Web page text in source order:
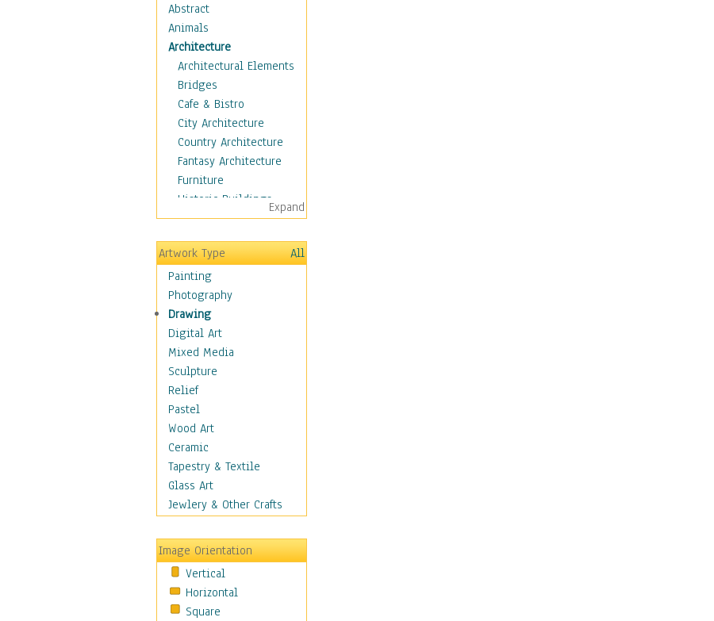
Abstract
Animals
Architecture
Architectural Elements
Bridges
Cafe & Bistro
City Architecture
Country Architecture
Fantasy Architecture
Furniture
Historic Buildings
Hotels & Lodges
Houses
Industrial Architecture
Interiors
Landmarks
Public Institutions
Religious Architecture
Sculpture & Statues
Stores & Shops
World Architecture
Astronomy & Space
Botanical
Children
Costume & Fashion
Cuisine
Dance
Fantasy
Figurative
Hobbies
Holidays
Home & Hearth
Expand
Artwork Type
All
Painting
Photography
Drawing
Digital Art
Mixed Media
Sculpture
Relief
Pastel
Wood Art
Ceramic
Tapestry & Textile
Glass Art
Jewlery & Other Crafts
Image Orientation
Vertical
Horizontal
Square